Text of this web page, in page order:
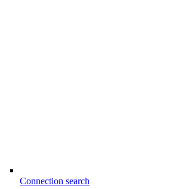
Connection search